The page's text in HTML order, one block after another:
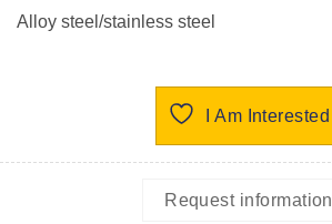
Alloy steel/stainless steel
I Am Interested
Request information